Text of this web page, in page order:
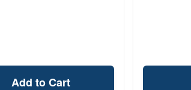
Add to Cart